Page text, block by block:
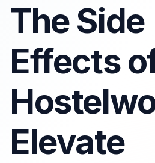
The Side
Effects
Elevate